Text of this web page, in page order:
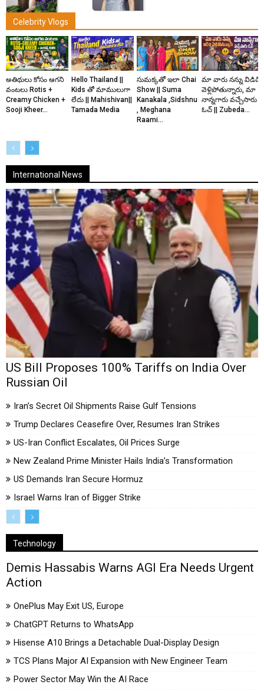
Actress
Nidhhi
Agerwal
Actress
Aishwarya
Lekshmi
Keerthy
Suresh
Actress
Priyanka
Jawalkar
Actress
Shruti
Haasan
Celebrity Vlogs
అతిథులు కోసం ఆగని
వంటలు Rotis +
Creamy Chicken +
Sooji Kheer...
Hello Thailand ||
Kids తో మాములుగా
లేదు || Mahishivan||
Tamada Media
సుమక్కతో ఇలా Chai
Show || Suma
Kanakala ,Sidshnu
, Meghana
Raami...
మా వారు నన్ను విడిచి
వెళ్లిపోతున్నారు, మా
నాన్నగారు వచ్చేసారు
ఓచ్ || Zubeda...
International News
US Bill Proposes 100% Tariffs on India Over
Russian Oil
Iran’s Secret Oil Shipments Raise Gulf Tensions
Trump Declares Ceasefire Over, Resumes Iran Strikes
US-Iran Conflict Escalates, Oil Prices Surge
New Zealand Prime Minister Hails India’s Transformation
US Demands Iran Secure Hormuz
Israel Warns Iran of Bigger Strike
Technology
Demis Hassabis Warns AGI Era Needs Urgent
Action
OnePlus May Exit US, Europe
ChatGPT Returns to WhatsApp
Hisense A10 Brings a Detachable Dual-Display Design
TCS Plans Major AI Expansion with New Engineer Team
Power Sector May Win the AI Race